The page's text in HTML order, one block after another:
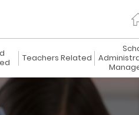
Teachers Related